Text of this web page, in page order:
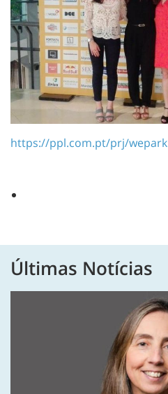
https://ppl.com.pt/prj/wepark
Últimas Notícias